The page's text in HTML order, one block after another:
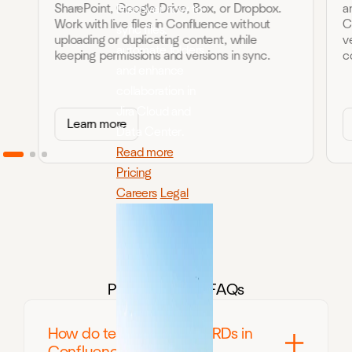
Discover how to
sync files,
automate folders,
Jira Cloud and
Data Center.
Read more
Pricing
Careers Legal
SharePoint, Google Drive, Box, or Dropbox.
Work with live files in Confluence without
uploading or duplicating content, while
keeping permissions and versions in sync.
Learn more
Product teams FAQs
How do teams manage PRDs in